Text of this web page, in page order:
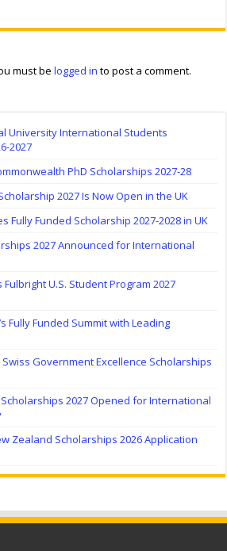
must belogged in to post a comment.
University International Students
2027
PhD Scholarships 2027-28
2027 Is Now Open in the UK
Fully Funded Scholarship 2027-2028 in UK
2027 Announced for International
U.S. Student Program 2027
Fully Funded Summit with Leading
Government Excellence Scholarships
2027 Opened for International
Zealand Scholarships 2026 Application